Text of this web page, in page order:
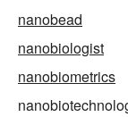
nanobead
nanobiologist
nanobiometrics